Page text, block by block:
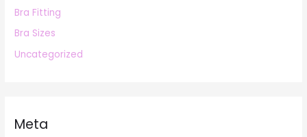
Bra Fitting
Bra Sizes
Uncategorized
Meta